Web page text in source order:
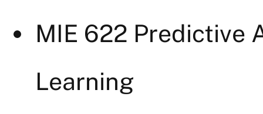
MIE 622 Predictive
Learning